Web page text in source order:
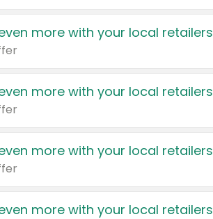
more with your local retailers
more with your local retailers
more with your local retailers
more with your local retailers